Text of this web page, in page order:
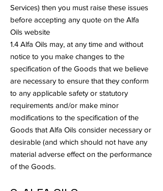
Services) then you must raise these issues
before accepting any quote on the Alfa
Oils website
1.4 Alfa Oils may, at any time and without
notice to you make changes to the
specification of the Goods that we believe
are necessary to ensure that they conform
to any applicable safety or statutory
requirements and/or make minor
modifications to the specification of the
Goods that Alfa Oils consider necessary or
desirable (and which should not have any
material adverse effect on the performance
of the Goods.